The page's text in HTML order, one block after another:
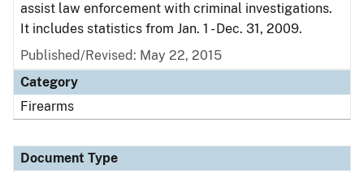
assist law enforcement with criminal investigations.
It includes statistics from Jan. 1 - Dec. 31, 2009.
Published/Revised: May 22, 2015
Category
Firearms
Document Type